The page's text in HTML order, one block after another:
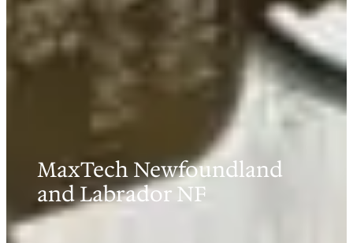
MaxTech Newfoundland
and Labrador NF